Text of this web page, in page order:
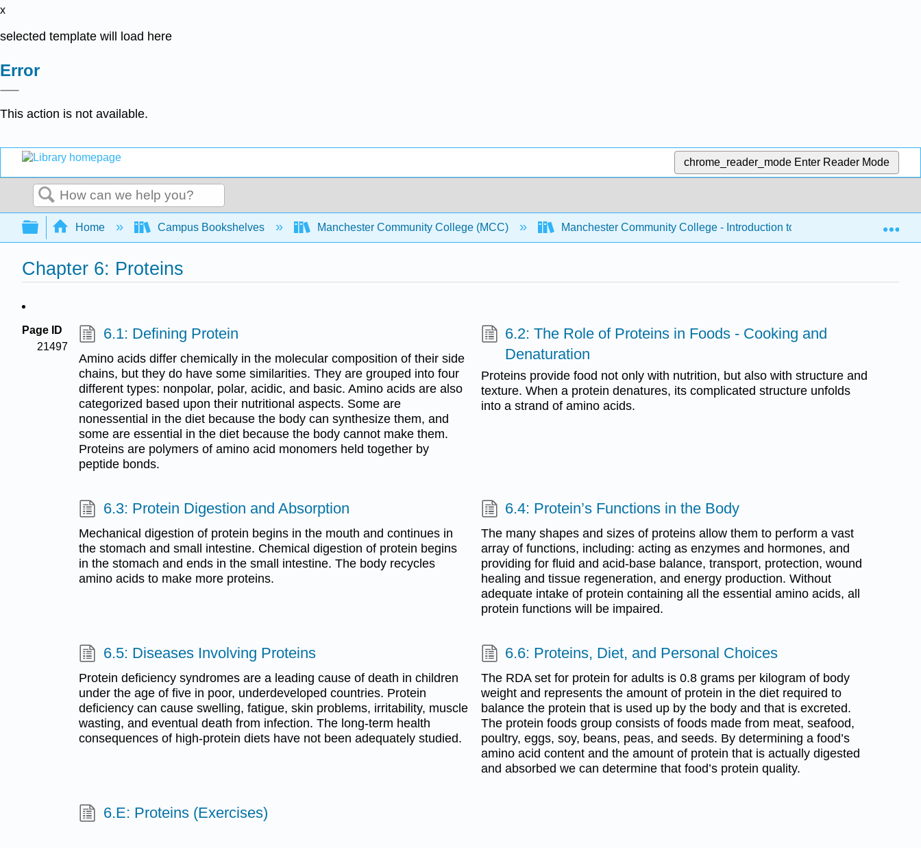
x
selected template will load here
Error
This action is not available.
chrome_reader_mode Enter Reader Mode
Search
Expand/collapse global hierarchy
Home Campus Bookshelves Manchester Community College (MCC) Manchester Community College - Introduction to Nutrition
Chapter 6: Proteins
Page ID
21497
6.1: Defining Protein
Amino acids differ chemically in the molecular composition of their side
chains, but they do have some similarities. They are grouped into four
different types: nonpolar, polar, acidic, and basic. Amino acids are also
categorized based upon their nutritional aspects. Some are
nonessential in the diet because the body can synthesize them, and
some are essential in the diet because the body cannot make them.
Proteins are polymers of amino acid monomers held together by
peptide bonds.
6.2: The Role of Proteins in Foods - Cooking and
Denaturation
Proteins provide food not only with nutrition, but also with structure and
texture. When a protein denatures, its complicated structure unfolds
into a strand of amino acids.
6.3: Protein Digestion and Absorption
Mechanical digestion of protein begins in the mouth and continues in
the stomach and small intestine. Chemical digestion of protein begins
in the stomach and ends in the small intestine. The body recycles
amino acids to make more proteins.
6.4: Protein’s Functions in the Body
The many shapes and sizes of proteins allow them to perform a vast
array of functions, including: acting as enzymes and hormones, and
providing for fluid and acid-base balance, transport, protection, wound
healing and tissue regeneration, and energy production. Without
adequate intake of protein containing all the essential amino acids, all
protein functions will be impaired.
6.5: Diseases Involving Proteins
Protein deficiency syndromes are a leading cause of death in children
under the age of five in poor, underdeveloped countries. Protein
deficiency can cause swelling, fatigue, skin problems, irritability, muscle
wasting, and eventual death from infection. The long-term health
consequences of high-protein diets have not been adequately studied.
6.6: Proteins, Diet, and Personal Choices
The RDA set for protein for adults is 0.8 grams per kilogram of body
weight and represents the amount of protein in the diet required to
balance the protein that is used up by the body and that is excreted.
The protein foods group consists of foods made from meat, seafood,
poultry, eggs, soy, beans, peas, and seeds. By determining a food’s
amino acid content and the amount of protein that is actually digested
and absorbed we can determine that food’s protein quality.
6.E: Proteins (Exercises)